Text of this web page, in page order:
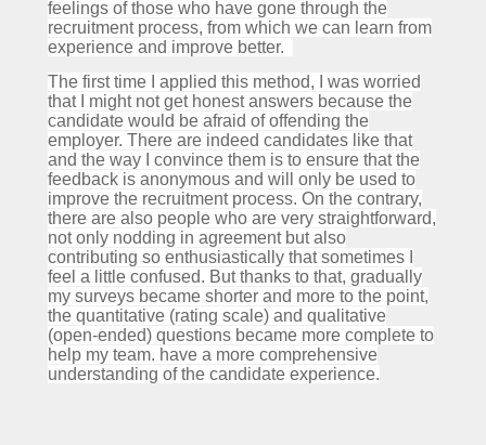
feelings of those who have gone through the
recruitment process, from which we can learn from
experience and improve better.
The first time I applied this method, I was worried
that I might not get honest answers because the
candidate would be afraid of offending the
employer. There are indeed candidates like that
and the way I convince them is to ensure that the
feedback is anonymous and will only be used to
improve the recruitment process. On the contrary,
there are also people who are very straightforward,
not only nodding in agreement but also
contributing so enthusiastically that sometimes I
feel a little confused. But thanks to that, gradually
my surveys became shorter and more to the point,
the quantitative (rating scale) and qualitative
(open-ended) questions became more complete to
help my team. have a more comprehensive
understanding of the candidate experience.